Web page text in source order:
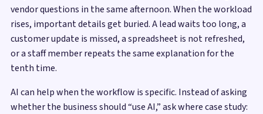
vendor questions in the same afternoon. When the workload
rises, important details get buried. A lead waits too long, a
customer update is missed, a spreadsheet is not refreshed,
or a staff member repeats the same explanation for the
tenth time.
AI can help when the workflow is specific. Instead of asking
whether the business should “use AI,” ask where case study: